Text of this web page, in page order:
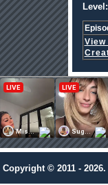
View
Copyright © 2011 -